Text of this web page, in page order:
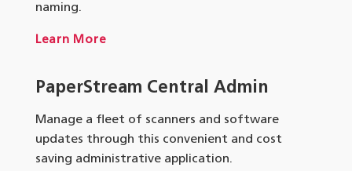
naming.
Learn More
PaperStream Central Admin
Manage a fleet of scanners and software
updates through this convenient and cost
saving administrative application.